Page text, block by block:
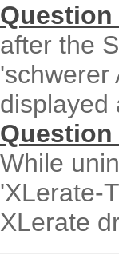
Question
after the
'schwerer
displayed
Question
While
'XLerate-
XLerate